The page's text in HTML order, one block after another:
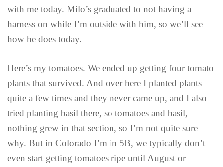
with me today. Milo’s graduated to not having a
harness on while I’m outside with him, so we’ll see
how he does today.
Here’s my tomatoes. We ended up getting four tomato
plants that survived. And over here I planted plants
quite a few times and they never came up, and I also
tried planting basil there, so tomatoes and basil,
nothing grew in that section, so I’m not quite sure
why. But in Colorado I’m in 5B, we typically don’t
even start getting tomatoes ripe until August or